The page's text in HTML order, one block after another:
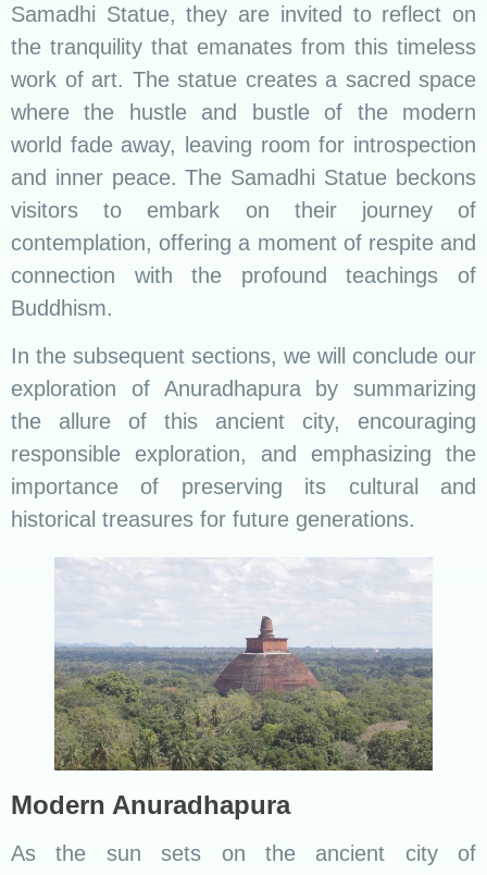
Samadhi Statue, they are invited to reflect on
the tranquility that emanates from this timeless
work of art. The statue creates a sacred space
where the hustle and bustle of the modern
world fade away, leaving room for introspection
and inner peace. The Samadhi Statue beckons
visitors to embark on their journey of
contemplation, offering a moment of respite and
connection with the profound teachings of
Buddhism.
In the subsequent sections, we will conclude our
exploration of Anuradhapura by summarizing
the allure of this ancient city, encouraging
responsible exploration, and emphasizing the
importance of preserving its cultural and
historical treasures for future generations.
Modern Anuradhapura
As the sun sets on the ancient city of